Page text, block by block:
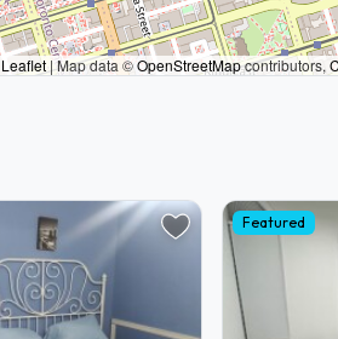
Leaflet |Map data ©OpenStreetMapcontributors,
Featured